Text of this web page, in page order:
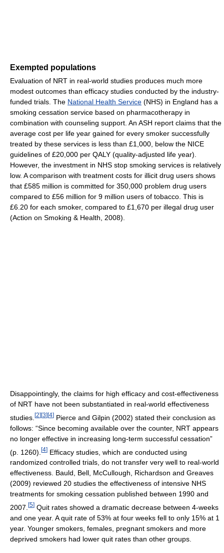
Exempted populations
Evaluation of NRT in real-world studies produces much more
modest outcomes than efficacy studies conducted by the industry-
funded trials. The National Health Service (NHS) in England has a
smoking cessation service based on pharmacotherapy in
combination with counseling support. An ASH report claims that the
average cost per life year gained for every smoker successfully
treated by these services is less than £1,000, below the NICE
guidelines of £20,000 per QALY (quality-adjusted life year).
However, the investment in NHS stop smoking services is relatively
low. A comparison with treatment costs for illicit drug users shows
that £585 million is committed for 350,000 problem drug users
compared to £56 million for 9 million users of tobacco. This is
£6.20 for each smoker, compared to £1,670 per illegal drug user
(Action on Smoking & Health, 2008).
Disappointingly, the claims for high efficacy and cost-effectiveness
of NRT have not been substantiated in real-world effectiveness
studies. [2][3][4] Pierce and Gilpin (2002) stated their conclusion as
follows: “Since becoming available over the counter, NRT appears
no longer effective in increasing long-term successful cessation”
(p. 1260). [4] Efficacy studies, which are conducted using
randomized controlled trials, do not transfer very well to real-world
effectiveness. Bauld, Bell, McCullough, Richardson and Greaves
(2009) reviewed 20 studies the effectiveness of intensive NHS
treatments for smoking cessation published between 1990 and
2007. [5] Quit rates showed a dramatic decrease between 4-weeks
and one year. A quit rate of 53% at four weeks fell to only 15% at 1
year. Younger smokers, females, pregnant smokers and more
deprived smokers had lower quit rates than other groups.